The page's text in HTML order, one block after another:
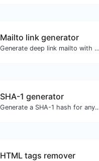
Mailto link generator
Generate deep link mailto with subject, body, cc, bcc & get the HTML code as well.
SHA-1 generator
Generate a SHA-1
HTML tags remover